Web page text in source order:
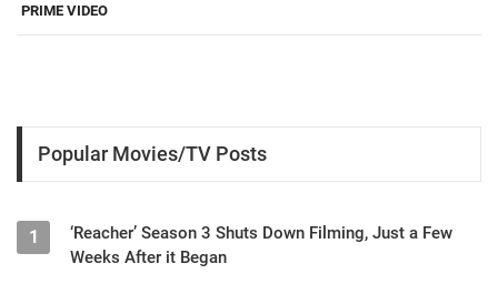
PRIME VIDEO
Popular Movies/TV Posts
1
‘Reacher’ Season 3 Shuts Down Filming, Just a Few
Weeks After it Began